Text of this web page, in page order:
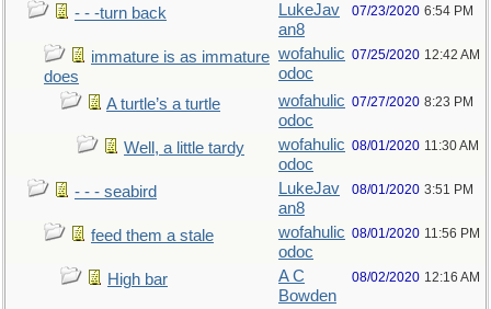
- - -turn back
LukeJav
an8
07/23/2020 6:54 PM
immature is as immature
does
wofahulic
odoc
07/25/2020 12:42 AM
A turtle’s a turtle
wofahulic
odoc
07/27/2020 8:23 PM
Well, a little tardy
wofahulic
odoc
08/01/2020 11:30 AM
- - - seabird
LukeJav
an8
08/01/2020 3:51 PM
feed them a stale
wofahulic
odoc
08/01/2020 11:56 PM
High bar
A C
Bowden
08/02/2020 12:16 AM